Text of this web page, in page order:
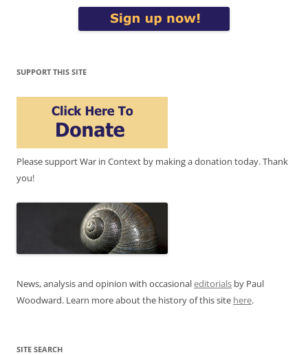
SUPPORT THIS SITE
Please support War in Context by making a donation today. Thank
you!
News, analysis and opinion with occasionaleditorials by Paul
Woodward. Learn more about the history of this site here.
SITE SEARCH